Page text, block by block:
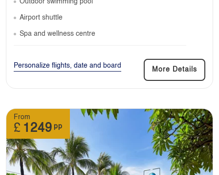
Outdoor swimming pool
Airport shuttle
Spa and wellness centre
Personalize flights, date and board
More Details
From
£ 1249 pp